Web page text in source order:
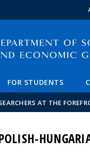
FOR STUDENTS
AT THE